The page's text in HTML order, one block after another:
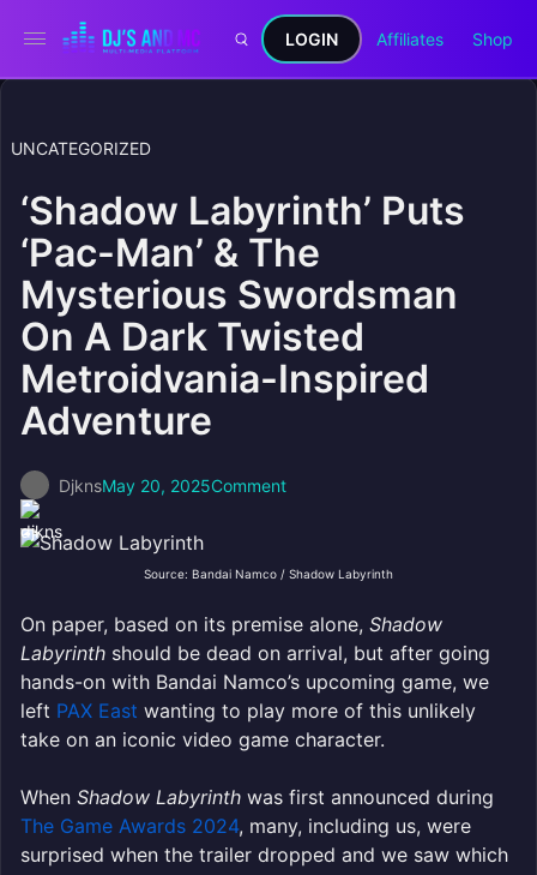
LOGIN Affiliates Shop
UNCATEGORIZED
‘Shadow Labyrinth’ Puts
‘Pac-Man’ & The
Mysterious Swordsman
On A Dark Twisted
Metroidvania-Inspired
Adventure
DjknsMay 20, 2025Comment
Source: Bandai Namco / Shadow Labyrinth
On paper, based on its premise alone, Shadow
Labyrinth should be dead on arrival, but after going
hands-on with Bandai Namco’s upcoming game, we
left PAX East wanting to play more of this unlikely
take on an iconic video game character.
When Shadow Labyrinth was first announced during
The Game Awards 2024, many, including us, were
surprised when the trailer dropped and we saw which